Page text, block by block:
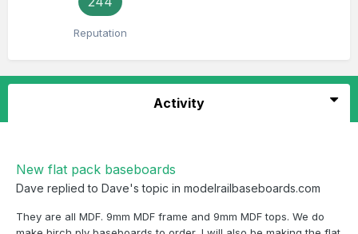
Reputation
Activity
New flat pack baseboards
Dave replied to Dave's topic in modelrailbaseboards.com
They are all MDF. 9mm MDF frame and 9mm MDF tops. We do